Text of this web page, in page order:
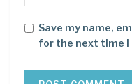
Save my name,
for the next time I